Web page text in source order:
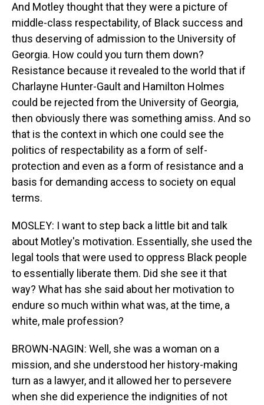
And Motley thought that they were a picture of
middle-class respectability, of Black success and
thus deserving of admission to the University of
Georgia. How could you turn them down?
Resistance because it revealed to the world that if
Charlayne Hunter-Gault and Hamilton Holmes
could be rejected from the University of Georgia,
then obviously there was something amiss. And so
that is the context in which one could see the
politics of respectability as a form of self-
protection and even as a form of resistance and a
basis for demanding access to society on equal
terms.
MOSLEY: I want to step back a little bit and talk
about Motley's motivation. Essentially, she used the
legal tools that were used to oppress Black people
to essentially liberate them. Did she see it that
way? What has she said about her motivation to
endure so much within what was, at the time, a
white, male profession?
BROWN-NAGIN: Well, she was a woman on a
mission, and she understood her history-making
turn as a lawyer, and it allowed her to persevere
when she did experience the indignities of not